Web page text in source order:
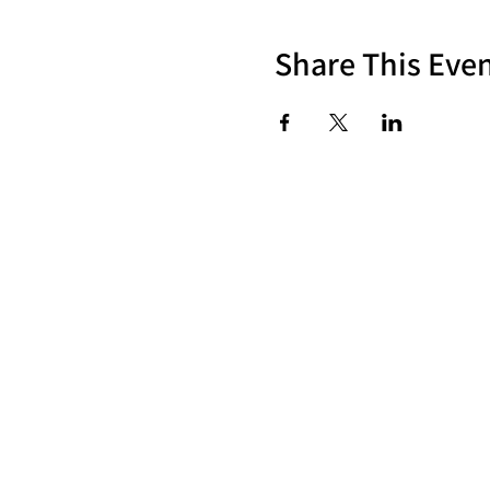
Share This